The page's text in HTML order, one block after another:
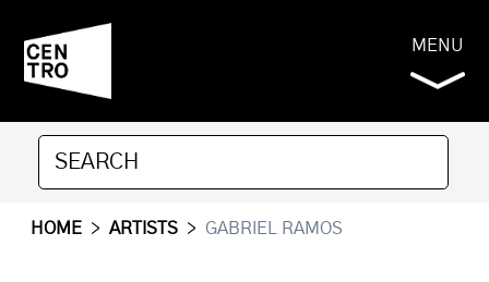
MENU
HOME > ARTISTS > GABRIEL RAMOS